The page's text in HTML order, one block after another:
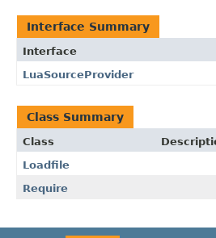
Interface Summary
Interface
LuaSourceProvider
Class Summary
Class
Loadfile
Require